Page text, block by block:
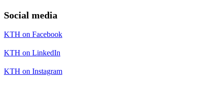
Social media
KTH on Facebook
KTH on LinkedIn
KTH on Instagram